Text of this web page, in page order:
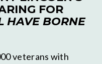
FOR
HAVE BORNE
veterans with